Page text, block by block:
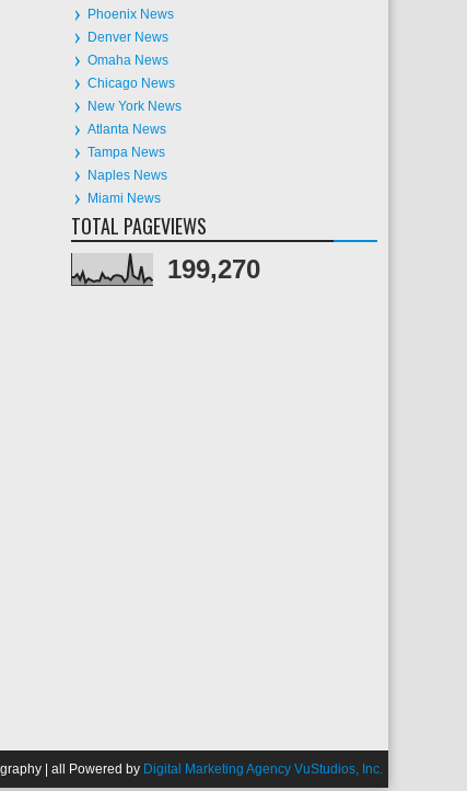
Phoenix News
Denver News
Omaha News
Chicago News
New York News
Atlanta News
Tampa News
Naples News
Miami News
TOTAL PAGEVIEWS
199,270
| all Powered by Digital Marketing Agency VuStudios, Inc.